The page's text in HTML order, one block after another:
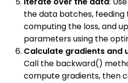
the data batches,
computing the loss, and
parameters using the
Calculate gradients and
Call the backward()
compute gradients, then